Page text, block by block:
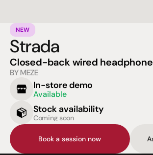
NEW
Strada
Closed-back wired
BY MEZE
In-store demo
Available
Stock availability
Coming soon
Book a session now